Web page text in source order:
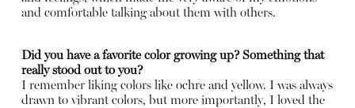
and comfortable talking about them with others.
Did you have a favorite color growing up? Something that
really stood out to you?
I remember liking colors like ochre and yellow. I was always
drawn to vibrant colors, but more importantly, I loved the